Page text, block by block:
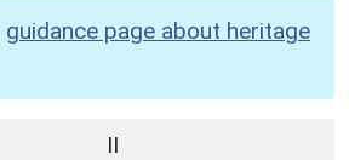
guidance page about heritage
II